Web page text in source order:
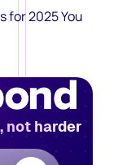
for 2025 You
not harder